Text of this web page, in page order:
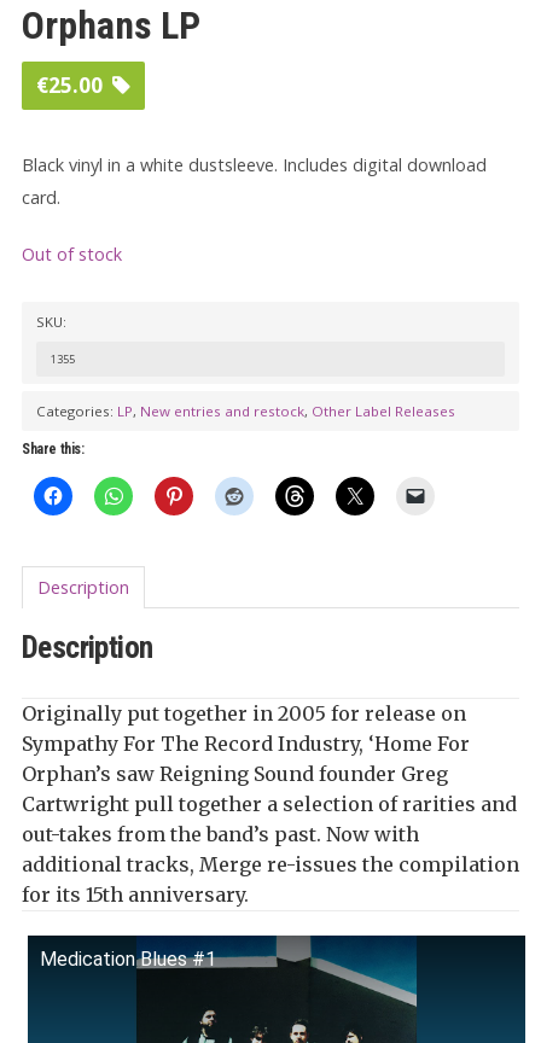
Orphans LP
€25.00
Black vinyl in a white dustsleeve. Includes digital download
card.
Out of stock
SKU:
1355
Categories: LP, New entries and restock, Other Label Releases
Share this:
Description
Description
Originally put together in 2005 for release on
Sympathy For The Record Industry, ‘Home For
Orphan’s saw Reigning Sound founder Greg
Cartwright pull together a selection of rarities and
out-takes from the band’s past. Now with
additional tracks, Merge re-issues the compilation
for its 15th anniversary.
Medication Blues #1